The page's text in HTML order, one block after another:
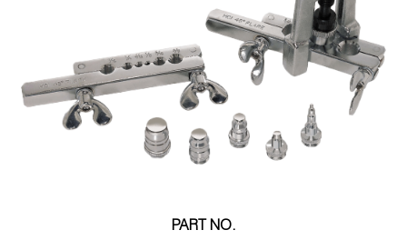
PART NO.